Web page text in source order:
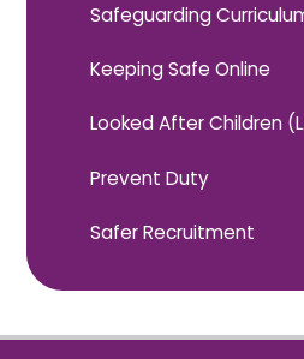
Safeguarding
Keeping Safe Online
Looked After Children
Prevent Duty
Safer Recruitment